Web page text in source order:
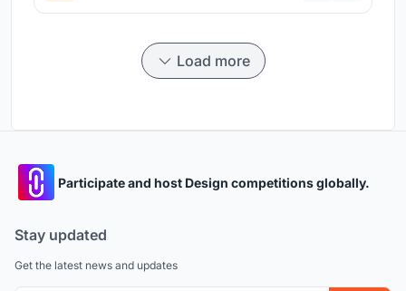
Load more
Participate and host Design competitions globally.
Stay updated
Get the latest news and updates